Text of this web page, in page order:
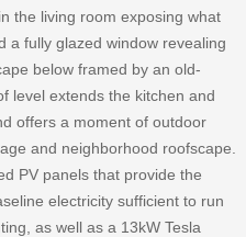
the living room exposing what
a fully glazed window revealing
below framed by an old-
level extends the kitchen and
offers a moment of outdoor
and neighborhood roofscape.
PV panels that provide the
electricity sufficient to run
as well as a 13kW Tesla